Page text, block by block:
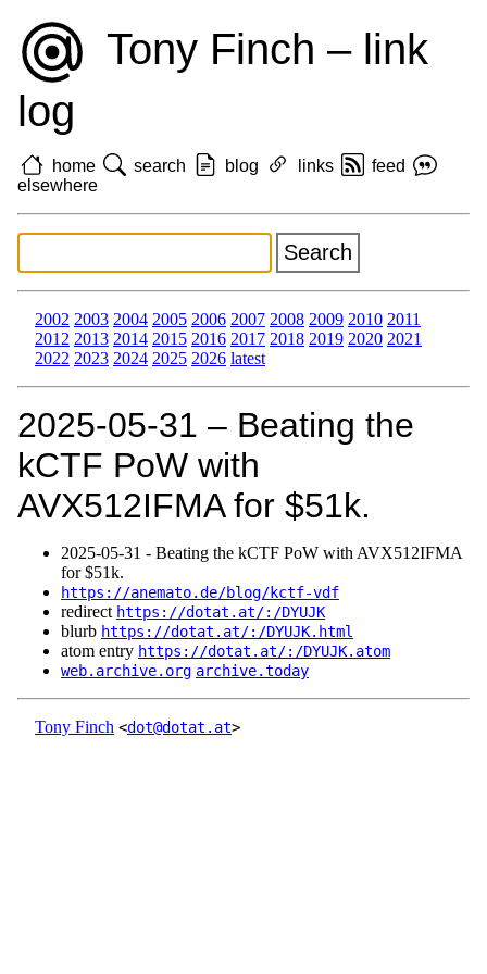
Tony Finch – link
log
home search blog links
feed
elsewhere
2002 2003 2004 2005 2006 2007 2008 2009 2010 2011
2012 2013 2014 2015 2016 2017 2018 2019 2020 2021
2022 2023 2024 2025 2026 latest
2025‑05‑31 – Beating the
kCTF PoW with
AVX512IFMA for $51k.
2025‑05‑31 - Beating the kCTF PoW with AVX512IFMA
for $51k.
https://anemato.de/blog/kctf-vdf
redirect https://dotat.at/:/DYUJK
blurb https://dotat.at/:/DYUJK.html
atom entry https://dotat.at/:/DYUJK.atom
web.archive.org archive.today
Tony Finch <dot@dotat.at>